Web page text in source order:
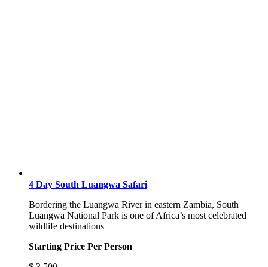
4 Day South Luangwa Safari
Bordering the Luangwa River in eastern Zambia, South
Luangwa National Park is one of Africa’s most celebrated
wildlife destinations
Starting Price Per Person